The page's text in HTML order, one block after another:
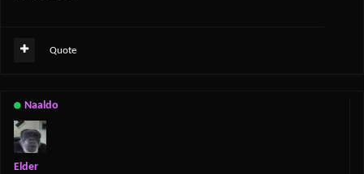
Quote
Naaldo
Elder